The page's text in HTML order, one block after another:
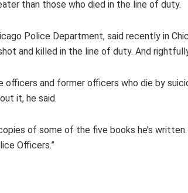
than those who died in the line of duty.
Police Department, said recently in
and killed in the line of duty. And
and former officers who die by
it, he said.
of some of the five books he’s
Officers.”